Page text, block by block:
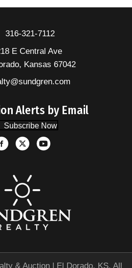
316-321-7112
E Central Ave
Kansas 67042
Alerts by Email
Subscribe Now
& Auction | El Dorado, KS. All